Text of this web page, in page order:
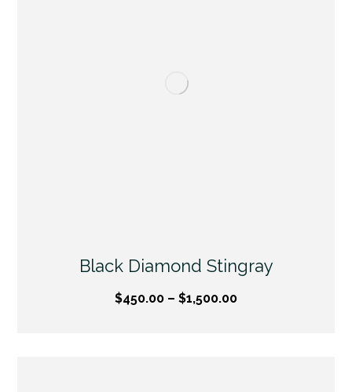
Black Diamond Stingray
$450.00 – $1,500.00